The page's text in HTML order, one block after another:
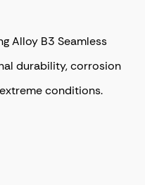
Alloy B3 Seamless
durability, corrosion
conditions.